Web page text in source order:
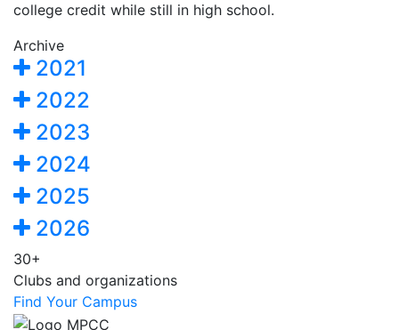
college credit while still in high school.
Archive
2021
2022
2023
2024
2025
2026
30+
Clubs and organizations
Find Your Campus